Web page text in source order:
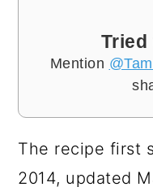
Mention
The recipe first
2014, updated